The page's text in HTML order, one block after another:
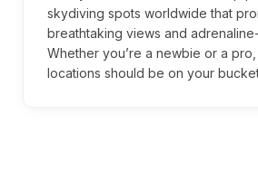
skydiving spots worldwide that
breathtaking views and
Whether you’re a newbie or a
locations should be on your